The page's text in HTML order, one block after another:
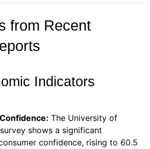
from Recent
Indicators
The University of
shows a significant
confidence, rising to 60.5